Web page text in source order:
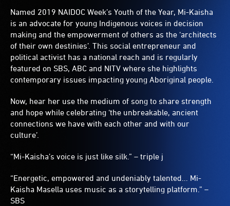
Named 2019 NAIDOC Week’s Youth of the Year, Mi-Kaisha
is an advocate for young Indigenous voices in decision
making and the empowerment of others as the ‘architects
of their own destinies’. This social entrepreneur and
political activist has a national reach and is regularly
featured on SBS, ABC and NITV where she highlights
contemporary issues impacting young Aboriginal people.
Now, hear her use the medium of song to share strength
and hope while celebrating ‘the unbreakable, ancient
connections we have with each other and with our
culture’.
“Mi-Kaisha’s voice is just like silk.” – triple j
“Energetic, empowered and undeniably talented... Mi-
Kaisha Masella uses music as a storytelling platform.” –
SBS